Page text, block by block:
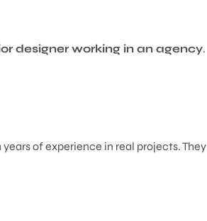
designer working in an agency.
of experience in real projects. They